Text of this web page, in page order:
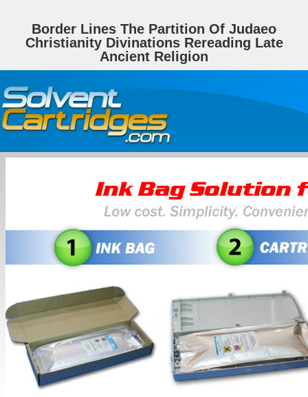
Border Lines The Partition Of Judaeo
Christianity Divinations Rereading Late
Ancient Religion